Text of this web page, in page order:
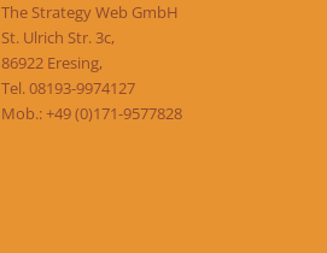
The Strategy Web GmbH
St. Ulrich Str. 3c,
86922 Eresing,
Tel. 08193-9974127
Mob.: +49 (0)171-9577828